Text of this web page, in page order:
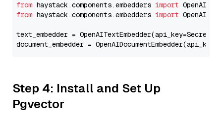
from haystack.components.embedders import
from haystack.components.embedders import
text_embedder =
document_embedder =
Step 4: Install and Set Up
Pgvector